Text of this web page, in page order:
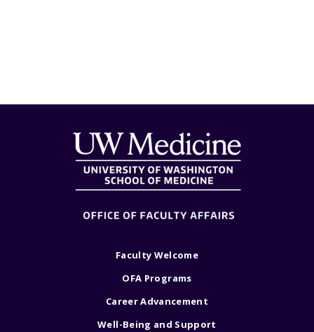
Faculty Welcome
OFA Programs
Career Advancement
Well-Being and Support